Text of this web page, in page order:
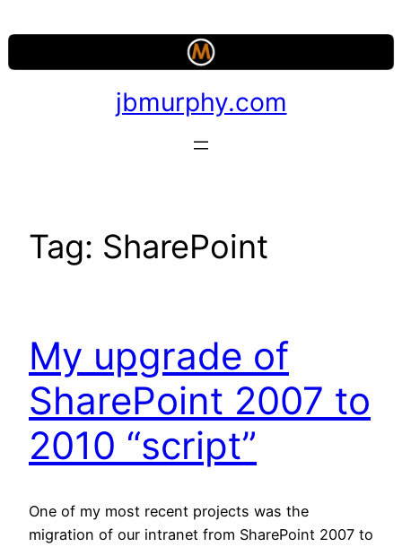
to
content
jbmurphy.com
Tag: SharePoint
My upgrade of
SharePoint 2007 to
2010 “script”
One of my most recent projects was the
migration of our intranet from SharePoint 2007 to